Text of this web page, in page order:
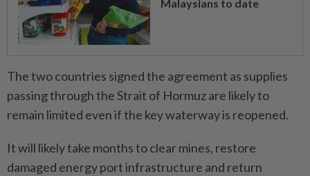
Malaysians to date
The two countries signed the agreement as supplies
passing through the Strait of Hormuz are likely to
remain limited even if the key waterway is reopened.
It will likely take months to clear mines, restore
damaged energy port infrastructure and return